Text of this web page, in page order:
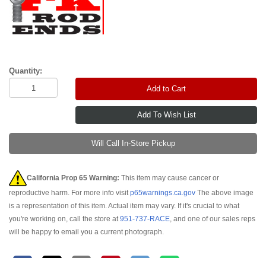
Quantity:
Add to Cart
Will Call In-Store Pickup
California Prop 65 Warning: This item may cause cancer or
reproductive harm. For more info visitp65warnings.ca.gov The above image
is a representation of this item. Actual item may vary. If it's crucial to what
you're working on, call the store at951-737-RACE, and one of our sales reps
will be happy to email you a current photograph.